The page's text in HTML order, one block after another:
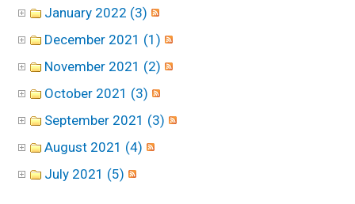
January 2022 (3)
December 2021 (1)
November 2021 (2)
October 2021 (3)
September 2021 (3)
August 2021 (4)
July 2021 (5)